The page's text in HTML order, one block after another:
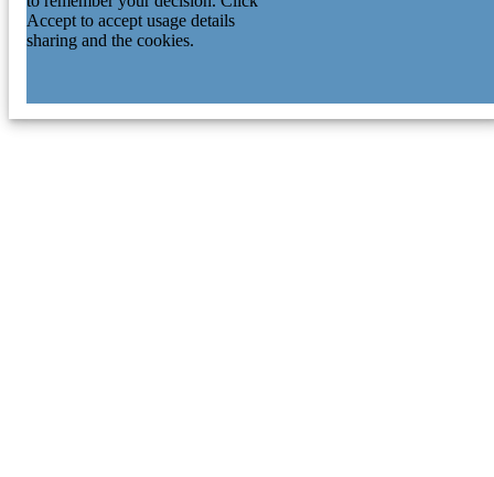
Accept to accept usage details
sharing and the cookies.